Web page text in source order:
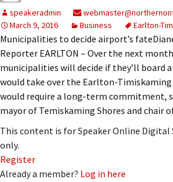
speakeradmin
March 9, 2016
Business Earlton-
Municipalities to decide airport’s
Reporter EARLTON – Over the next
municipalities will decide if they’ll board
would take over the Earlton-
would require a long-term commitment,
mayor of Temiskaming Shores and chair
This content is for Speaker Online
only.
Register
Already a member? Log in here